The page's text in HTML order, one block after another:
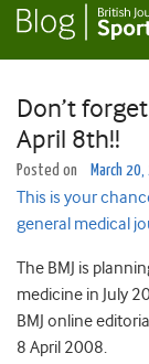
Don’t
April 8th!!
Posted on March
This is your
general medical
The BMJ is
medicine in July
BMJ online
8 April 2008.